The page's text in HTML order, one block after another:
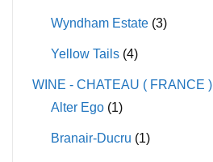
Wyndham Estate (3)
Yellow Tails (4)
WINE - CHATEAU ( FRANCE )
Alter Ego (1)
Branair-Ducru (1)